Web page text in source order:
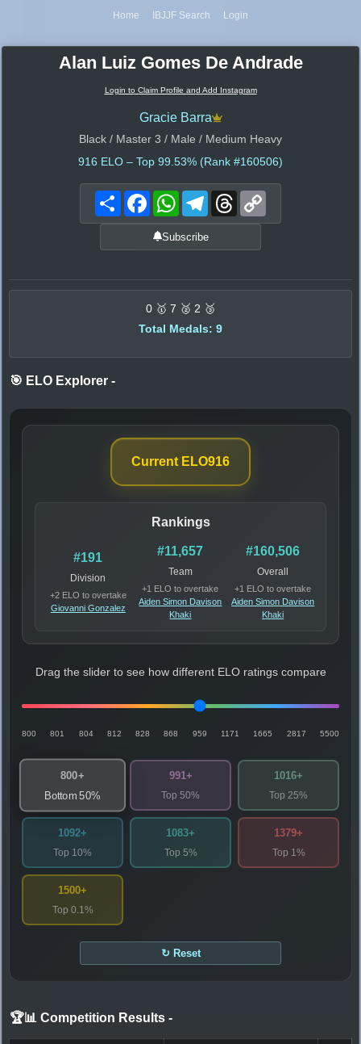
Home IBJJF Search Login
Alan Luiz Gomes De Andrade
Login to Claim Profile and Add Instagram
Gracie Barra
Black / Master 3 / Male / Medium Heavy
916 ELO – Top 99.53% (Rank #160506)
Share FacebookWhatsAppTelegramThreads
Subscribe
0 🥇 7 🥈 2 🥉
Total Medals: 9
🎯 ELO Explorer -
Current ELO916
Rankings
#191
Division
+2 ELO to overtake
Giovanni Gonzalez
#11,657
Team
+1 ELO to overtake
Aiden Simon Davison
Khaki
#160,506
Overall
+1 ELO to overtake
Aiden Simon Davison
Khaki
Drag the slider to see how different ELO ratings compare
800 801 804 812 828 868 959 1171 1665 2817 5500
800+
Bottom 50%
991+
Top 50%
1016+
Top 25%
1092+
Top 10%
1083+
Top 5%
1379+
Top 1%
1500+
Top 0.1%
↻ Reset
🏆📊 Competition Results -